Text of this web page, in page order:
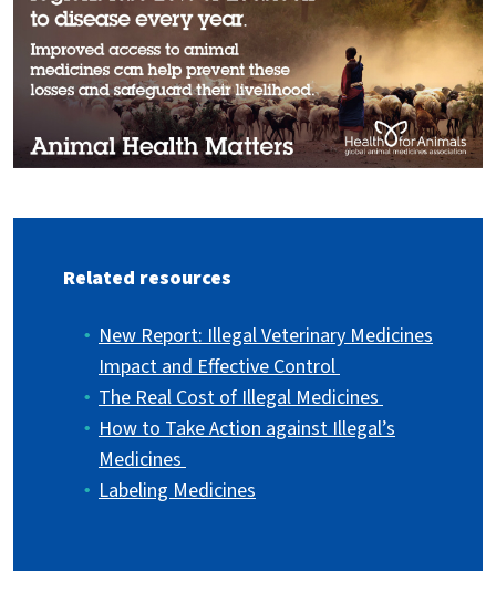
Related resources
New Report: Illegal Veterinary Medicines
Impact and Effective Control
The Real Cost of Illegal Medicines
How to Take Action against Illegal’s
Medicines
Labeling Medicines